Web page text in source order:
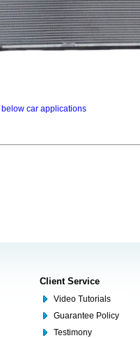
car applications
Client Service
Video Tutorials
Guarantee Policy
Testimony